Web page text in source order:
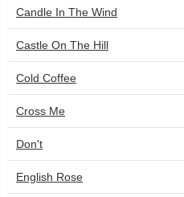
Candle In The Wind
Castle On The Hill
Cold Coffee
Cross Me
Don't
English Rose